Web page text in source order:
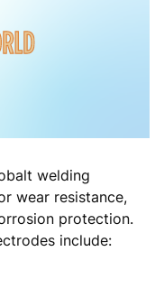
welding
wear resistance,
protection.
include: